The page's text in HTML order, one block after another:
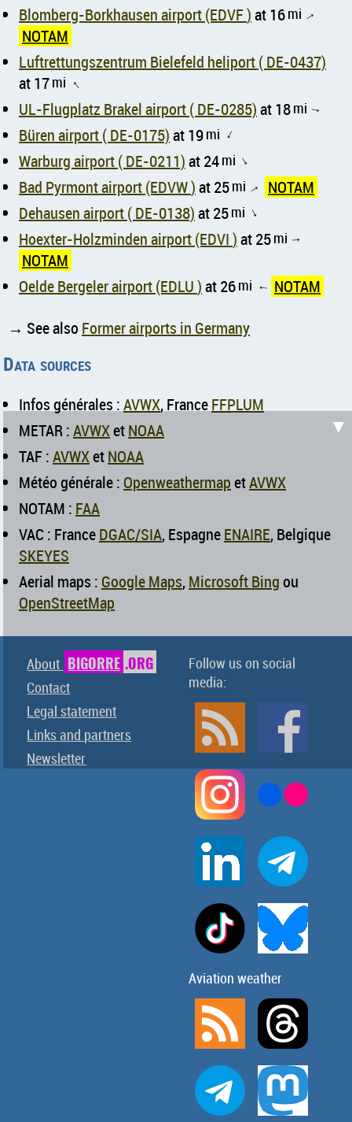
Blomberg-Borkhausen airport (EDVF )at 16mi ↑
NOTAM
Luftrettungszentrum Bielefeld heliport ( DE-0437)
at 17mi ↑
UL-Flugplatz Brakel airport ( DE-0285)at 18mi ↑
Büren airport ( DE-0175)at 19mi ↑
Warburg airport ( DE-0211)at 24mi ↑
Bad Pyrmont airport (EDVW )at 25mi ↑
NOTAM
Dehausen airport ( DE-0138)at 25mi ↑
Hoexter-Holzminden airport (EDVI )at 25mi ↑
NOTAM
Oelde Bergeler airport (EDLU )at 26mi ↑
NOTAM
→ See also Former airports in Germany
Data sources
Infos générales :AVWX, FranceFFPLUM
METAR :AVWXetNOAA
TAF :AVWXetNOAA
Météo générale : OpenweathermapetAVWX
NOTAM : FAA
VAC : FranceDGAC/SIA, EspagneENAIRE, Belgique
SKEYES
Aerial maps : Google Maps, Microsoft Bingou
OpenStreetMap
▼
About BIGORRE .ORG
Contact
Legal statement
Links and partners
Newsletter
Follow us on social
media:
Aviation weather